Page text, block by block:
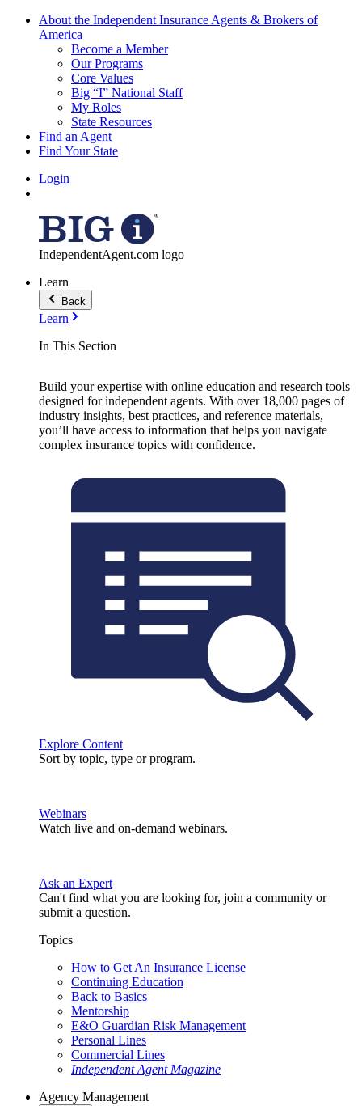
About the Independent Insurance Agents & Brokers of
America
Become a Member
Our Programs
Core Values
Big “I” National Staff
My Roles
State Resources
Find an Agent
Find Your State
Login
IndependentAgent.com logo
Learn
Back
Learn
In This Section
Build your expertise with online education and research tools
designed for independent agents. With over 18,000 pages of
industry insights, best practices, and reference materials,
you’ll have access to information that helps you navigate
complex insurance topics with confidence.
Explore Content
Sort by topic, type or program.
Webinars
Watch live and on-demand webinars.
Ask an Expert
Can't find what you are looking for, join a community or
submit a question.
Topics
How to Get An Insurance License
Continuing Education
Back to Basics
Mentorship
E&O Guardian Risk Management
Personal Lines
Commercial Lines
Independent Agent Magazine
Agency Management